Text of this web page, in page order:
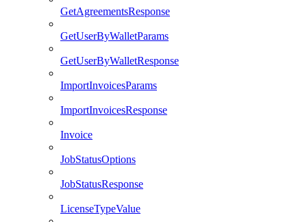
GetAgreementsResponse
GetUserByWalletParams
GetUserByWalletResponse
ImportInvoicesParams
ImportInvoicesResponse
Invoice
JobStatusOptions
JobStatusResponse
LicenseTypeValue